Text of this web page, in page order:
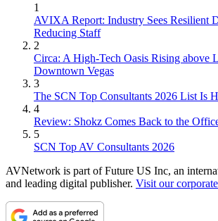
1
AVIXA Report: Industry Sees Resilient
Reducing Staff
2
Circa: A High-Tech Oasis Rising above
Downtown Vegas
3
The SCN Top Consultants 2026 List Is
4
Review: Shokz Comes Back to the
5
SCN Top AV Consultants 2026
AVNetwork is part of Future US Inc, an
and leading digital publisher. Visit our